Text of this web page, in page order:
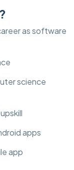
as software
science
apps
app